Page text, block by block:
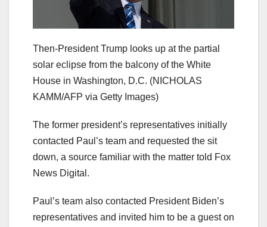
Then-President Trump looks up at the partial
solar eclipse from the balcony of the White
House in Washington, D.C. (NICHOLAS
KAMM/AFP via Getty Images)
The former president’s representatives initially
contacted Paul’s team and requested the sit
down, a source familiar with the matter told Fox
News Digital.
Paul’s team also contacted President Biden’s
representatives and invited him to be a guest on